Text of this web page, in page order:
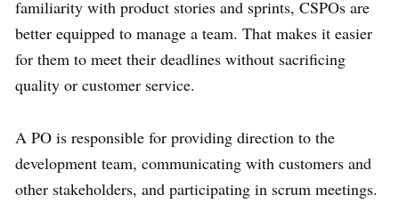
familiarity with product stories and sprints, CSPOs are
better equipped to manage a team. That makes it easier
for them to meet their deadlines without sacrificing
quality or customer service.
A PO is responsible for providing direction to the
development team, communicating with customers and
other stakeholders, and participating in scrum meetings.